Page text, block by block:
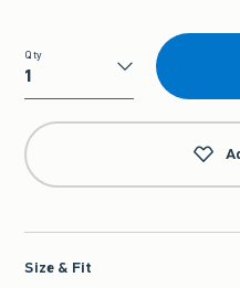
Qty
Qty
Size & Fit